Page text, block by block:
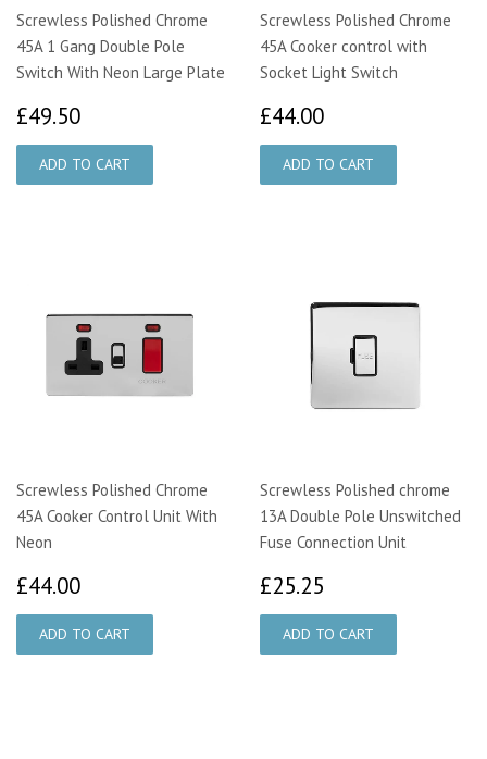
Screwless Polished Chrome
45A 1 Gang Double Pole
Switch With Neon Large Plate
£49.50
Screwless Polished Chrome
45A Cooker control with
Socket Light Switch
£44.00
Screwless Polished Chrome
45A Cooker Control Unit With
Neon
£44.00
Screwless Polished chrome
13A Double Pole Unswitched
Fuse Connection Unit
£25.25